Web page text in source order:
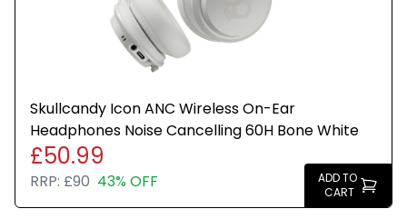
Stylish Bone White finish
Ideal for commuting, travel, and everyday use
Skullcandy Icon ANC Wireless On-Ear
Headphones Noise Cancelling 60H Bone White
£50.99
RRP: £90 43% OFF
ADD TO
CART